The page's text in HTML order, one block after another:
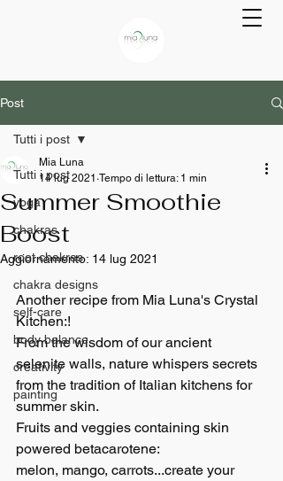
Post
Tutti i post
yoga
chakras
root chakras
chakra designs
self-care
body balance
creativity
painting
Tutti i post
Summer Smoothie
Boost
Mia Luna
14 lug 2021 Tempo di lettura: 1 min
Aggiornamento: 14 lug 2021
Another recipe from Mia Luna's Crystal
Kitchen:!
From the wisdom of our ancient
selenite walls, nature whispers secrets
from the tradition of Italian kitchens for
summer skin.
Fruits and veggies containing skin
powered betacarotene:
melon, mango, carrots...create your